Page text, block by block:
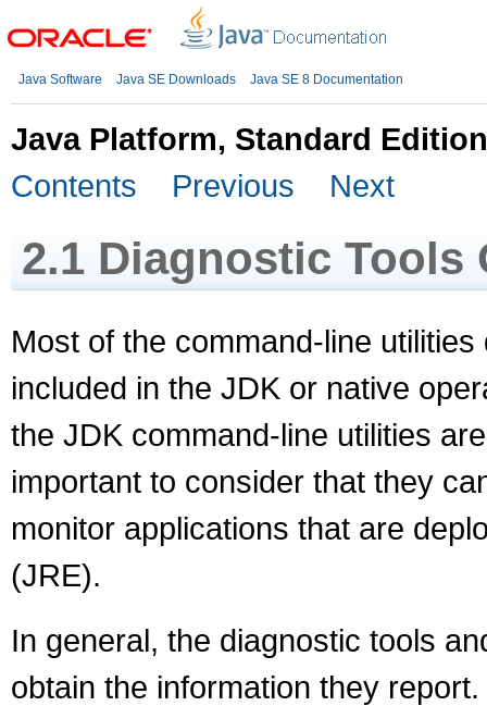
Java Software Java SE Downloads Java SE 8 Documentation
Java Platform, Standard
Contents
Previous Next
2.1 Diagnostic Tools
Most of the command-line
included in the JDK or native
the JDK command-line utilities
important to consider that they
monitor applications that are
(JRE).
In general, the diagnostic tools
obtain the information they